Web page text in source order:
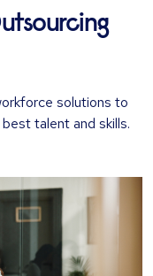
solutions to
talent and skills.